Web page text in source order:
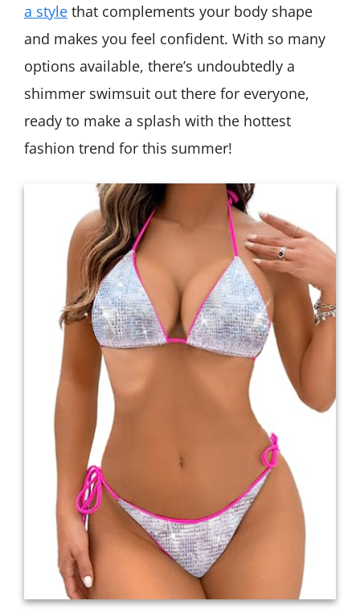
a style that complements your body shape
and makes you feel confident. With so many
options available, there’s undoubtedly a
shimmer swimsuit out there for everyone,
ready to make a splash with the hottest
fashion trend for this summer!